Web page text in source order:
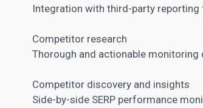
Integration with third-party reporting
Competitor research
Thorough and actionable
Competitor discovery and insights
Side-by-side SERP performance